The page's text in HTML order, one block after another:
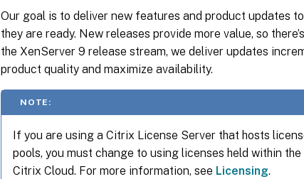
Our goal is to deliver new features and product updates
they are ready. New releases provide more value, so
the XenServer 9 release stream, we deliver updates
product quality and maximize availability.
NOTE:
If you are using a Citrix License Server that hosts
pools, you must change to using licenses held within
Citrix Cloud. For more information, see Licensing.